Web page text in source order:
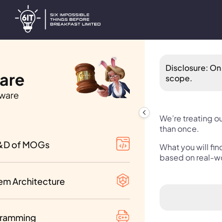
of MOGs
Vol. I-III
Architecture
Tricks
Languages
Disclosure:
scope.
We’re treating
than once.
What you will
based on real-